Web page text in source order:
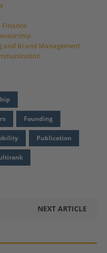
and Brand Management
Founding
Publication
NEXT ARTICLE